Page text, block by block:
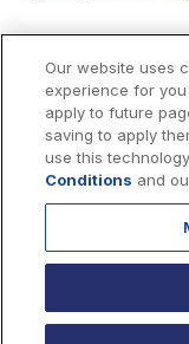
Financial Statements
Nondiscrimination
Price Transparency
Accessibility Statement
Privacy Policy
2026
exempt charitable
Section 501(c)(3) of
tax-deductible as
Our website uses
experience for
apply to future
saving to apply
use this
Conditions and